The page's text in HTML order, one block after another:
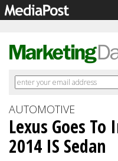
AUTOMOTIVE
Lexus Goes
2014 IS Sedan